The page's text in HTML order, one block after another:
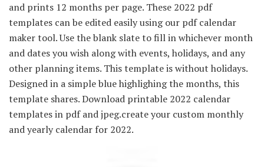
and prints 12 months per page. These 2022 pdf
templates can be edited easily using our pdf calendar
maker tool. Use the blank slate to fill in whichever month
and dates you wish along with events, holidays, and any
other planning items. This template is without holidays.
Designed in a simple blue highlighing the months, this
template shares. Download printable 2022 calendar
templates in pdf and jpeg.create your custom monthly
and yearly calendar for 2022.